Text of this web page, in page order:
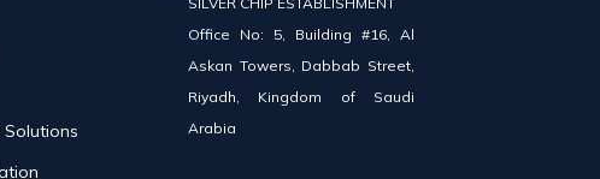
Office No: 5, Building #16, Al
Askan Towers, Dabbab Street,
Riyadh, Kingdom of Saudi
Arabia